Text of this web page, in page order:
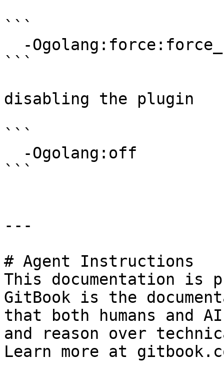
```
```
disabling the plugin
```
```
---
# Agent Instructions
This documentation is
GitBook is the
that both humans and
and reason over
Learn more at